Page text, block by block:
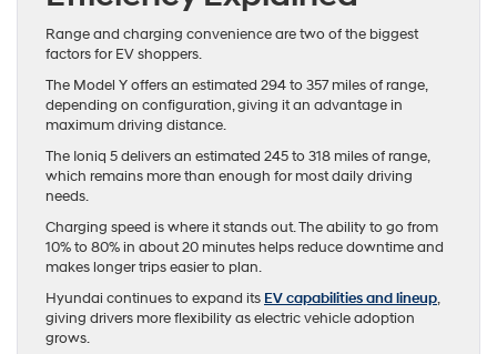
Range and charging convenience are two of the biggest
factors for EV shoppers.
The Model Y offers an estimated 294 to 357 miles of range,
depending on configuration, giving it an advantage in
maximum driving distance.
The Ioniq 5 delivers an estimated 245 to 318 miles of range,
which remains more than enough for most daily driving
needs.
Charging speed is where it stands out. The ability to go from
10% to 80% in about 20 minutes helps reduce downtime and
makes longer trips easier to plan.
Hyundai continues to expand its EV capabilities and lineup,
giving drivers more flexibility as electric vehicle adoption
grows.